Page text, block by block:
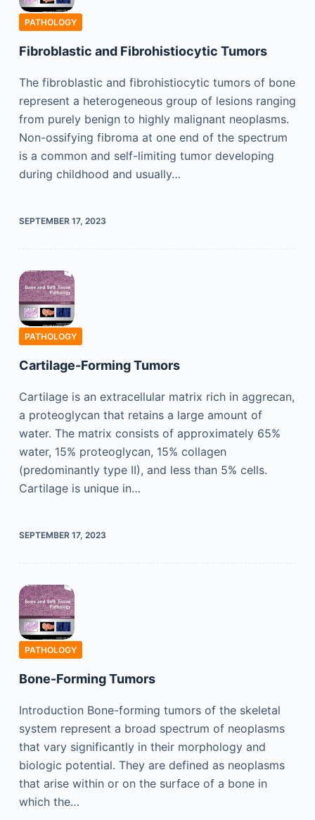
PATHOLOGY
Fibroblastic and Fibrohistiocytic Tumors
The fibroblastic and fibrohistiocytic tumors of bone
represent a heterogeneous group of lesions ranging
from purely benign to highly malignant neoplasms.
Non-ossifying fibroma at one end of the spectrum
is a common and self-limiting tumor developing
during childhood and usually…
SEPTEMBER 17, 2023
PATHOLOGY
Cartilage-Forming Tumors
Cartilage is an extracellular matrix rich in aggrecan,
a proteoglycan that retains a large amount of
water. The matrix consists of approximately 65%
water, 15% proteoglycan, 15% collagen
(predominantly type II), and less than 5% cells.
Cartilage is unique in…
SEPTEMBER 17, 2023
PATHOLOGY
Bone-Forming Tumors
Introduction Bone-forming tumors of the skeletal
system represent a broad spectrum of neoplasms
that vary significantly in their morphology and
biologic potential. They are defined as neoplasms
that arise within or on the surface of a bone in
which the…